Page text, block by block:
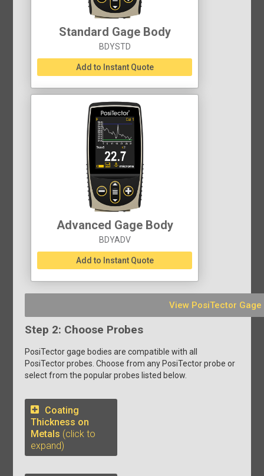
Standard Gage Body
BDYSTD
Add to Instant Quote
Advanced Gage Body
BDYADV
Add to Instant Quote
View PosiTector
Step 2: Choose Probes
PosiTector gage bodies are compatible with all
PosiTector probes. Choose from any PosiTector probe or
select from the popular probes listed below.
Coating
Thickness on
Metals (click to
expand)